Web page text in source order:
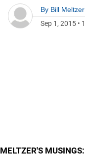
By Bill Meltzer
Sep 1, 2015 •
MELTZER'S